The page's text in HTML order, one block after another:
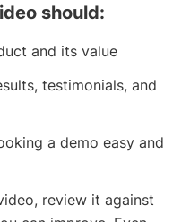
should:
and its value
testimonials, and
a demo easy and
review it against